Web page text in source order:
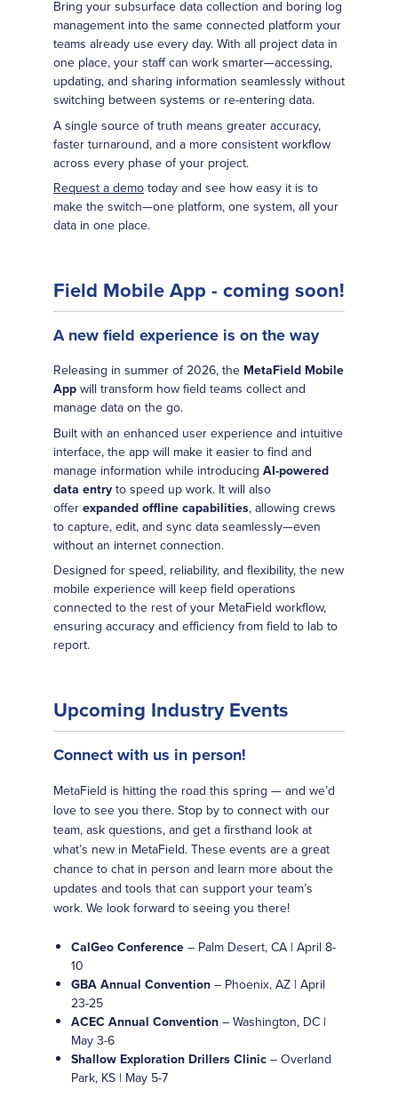
Bring your subsurface data collection and boring log
management into the same connected platform your
teams already use every day. With all project data in
one place, your staff can work smarter—accessing,
updating, and sharing information seamlessly without
switching between systems or re-entering data.
A single source of truth means greater accuracy,
faster turnaround, and a more consistent workflow
across every phase of your project.
Request a demo today and see how easy it is to
make the switch—one platform, one system, all your
data in one place.
Field Mobile App - coming soon!
A new field experience is on the way
Releasing in summer of 2026, the MetaField Mobile
App will transform how field teams collect and
manage data on the go.
Built with an enhanced user experience and intuitive
interface, the app will make it easier to find and
manage information while introducing AI-powered
data entry to speed up work. It will also
offer expanded offline capabilities, allowing crews
to capture, edit, and sync data seamlessly—even
without an internet connection.
Designed for speed, reliability, and flexibility, the new
mobile experience will keep field operations
connected to the rest of your MetaField workflow,
ensuring accuracy and efficiency from field to lab to
report.
Upcoming Industry Events
Connect with us in person!
MetaField is hitting the road this spring — and we’d
love to see you there. Stop by to connect with our
team, ask questions, and get a firsthand look at
what’s new in MetaField. These events are a great
chance to chat in person and learn more about the
updates and tools that can support your team’s
work. We look forward to seeing you there!
CalGeo Conference – Palm Desert, CA | April 8-
10
GBA Annual Convention – Phoenix, AZ | April
23-25
ACEC Annual Convention – Washington, DC |
May 3-6
Shallow Exploration Drillers Clinic – Overland
Park, KS | May 5-7